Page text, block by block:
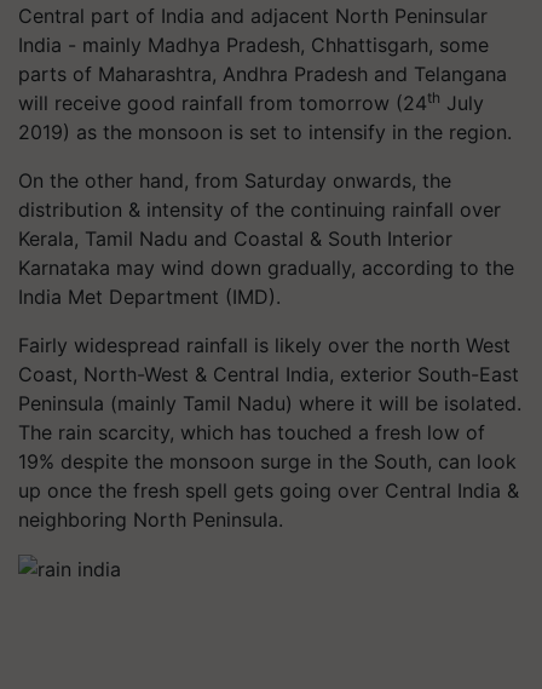
Central part of India and adjacent North Peninsular
India - mainly Madhya Pradesh, Chhattisgarh, some
parts of Maharashtra, Andhra Pradesh and Telangana
will receive good rainfall from tomorrow (24th July
2019) as the monsoon is set to intensify in the region.
On the other hand, from Saturday onwards, the
distribution & intensity of the continuing rainfall over
Kerala, Tamil Nadu and Coastal & South Interior
Karnataka may wind down gradually, according to the
India Met Department (IMD).
Fairly widespread rainfall is likely over the north West
Coast, North-West & Central India, exterior South-East
Peninsula (mainly Tamil Nadu) where it will be isolated.
The rain scarcity, which has touched a fresh low of
19% despite the monsoon surge in the South, can look
up once the fresh spell gets going over Central India &
neighboring North Peninsula.